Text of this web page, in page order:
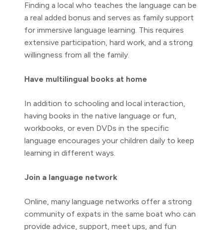
Finding a local who teaches the language can be
a real added bonus and serves as family support
for immersive language learning. This requires
extensive participation, hard work, and a strong
willingness from all the family.
Have multilingual books at home
In addition to schooling and local interaction,
having books in the native language or fun,
workbooks, or even DVDs in the specific
language encourages your children daily to keep
learning in different ways.
Join a language network
Online, many language networks offer a strong
community of expats in the same boat who can
provide advice, support, meet ups, and fun